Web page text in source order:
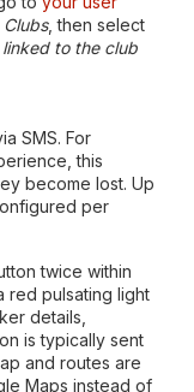
Clubs, then select
to the club
SMS. For
this
become lost. Up
per
twice within
red pulsating light
details,
is typically sent
and routes are
Maps instead of